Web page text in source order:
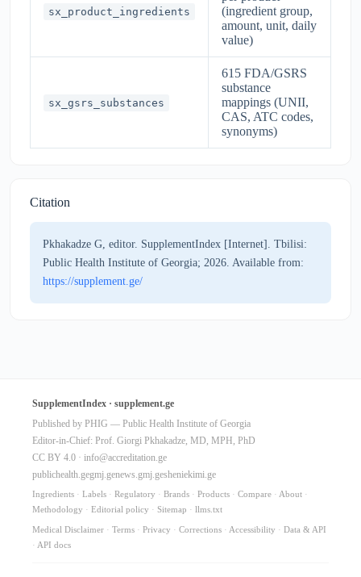
sx_product_ingredients
(ingredient group,
amount, unit, daily
value)
sx_gsrs_substances
615 FDA/GSRS
substance
mappings (UNII,
CAS, ATC codes,
synonyms)
Citation
Pkhakadze G, editor. SupplementIndex [Internet]. Tbilisi:
Public Health Institute of Georgia; 2026. Available from:
https://supplement.ge/
SupplementIndex · supplement.ge
Published by PHIG — Public Health Institute of Georgia
Editor-in-Chief: Prof. Giorgi Pkhakadze, MD, MPH, PhD
CC BY 4.0 · info@accreditation.ge
publichealth.gegmj.genews.gmj.gesheniekimi.ge
Ingredients · Labels · Regulatory · Brands · Products · Compare · About ·
Methodology · Editorial policy · Sitemap · llms.txt
Medical Disclaimer · Terms · Privacy · Corrections · Accessibility · Data & API
· API docs